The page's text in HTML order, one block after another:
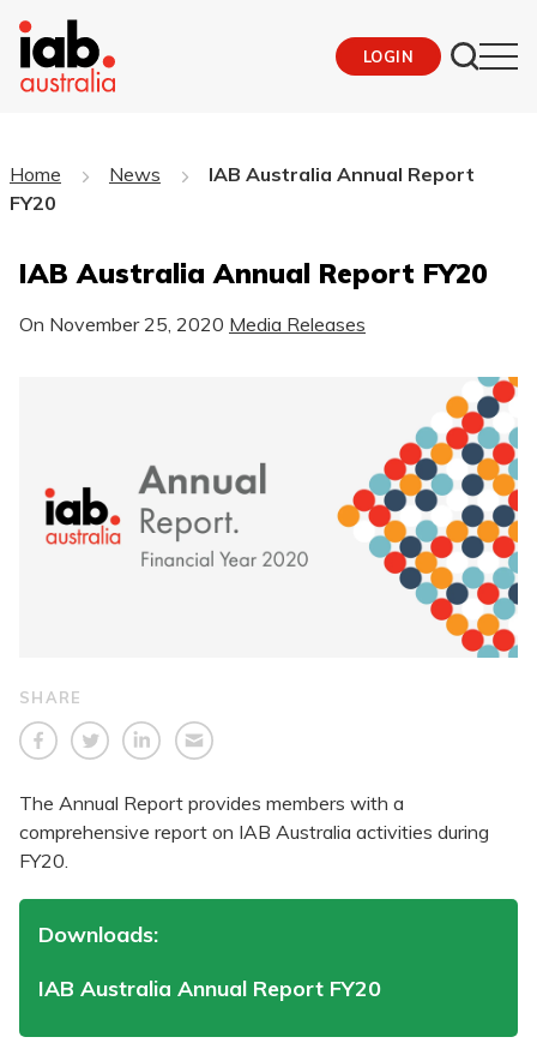
LOGIN
Home News
IAB Australia Annual Report
FY20
IAB Australia Annual Report FY20
On November 25, 2020 Media Releases
SHARE
The Annual Report provides members with a
comprehensive report on IAB Australia activities during
FY20.
Downloads:
IAB Australia Annual Report FY20